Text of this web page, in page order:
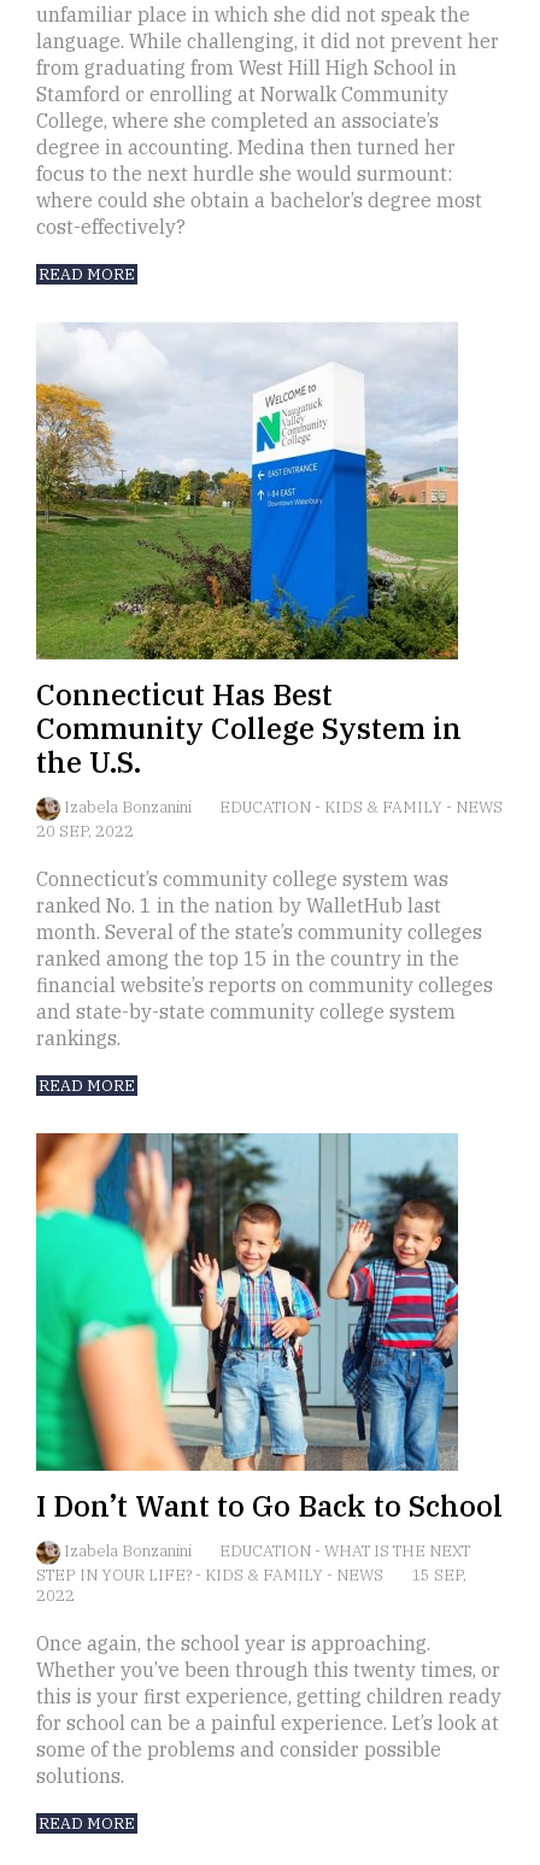
unfamiliar place in which she did not speak the
language. While challenging, it did not prevent her
from graduating from West Hill High School in
Stamford or enrolling at Norwalk Community
College, where she completed an associate’s
degree in accounting. Medina then turned her
focus to the next hurdle she would surmount:
where could she obtain a bachelor’s degree most
cost-effectively?
READ MORE
Connecticut Has Best
Community College System in
the U.S.
Izabela Bonzanini EDUCATION - KIDS & FAMILY - NEWS
20 SEP, 2022
Connecticut’s community college system was
ranked No. 1 in the nation by WalletHub last
month. Several of the state’s community colleges
ranked among the top 15 in the country in the
financial website’s reports on community colleges
and state-by-state community college system
rankings.
READ MORE
I Don’t Want to Go Back to School
Izabela Bonzanini EDUCATION - WHAT IS THE NEXT
STEP IN YOUR LIFE? - KIDS & FAMILY - NEWS
15 SEP,
2022
Once again, the school year is approaching.
Whether you’ve been through this twenty times, or
this is your first experience, getting children ready
for school can be a painful experience. Let’s look at
some of the problems and consider possible
solutions.
READ MORE